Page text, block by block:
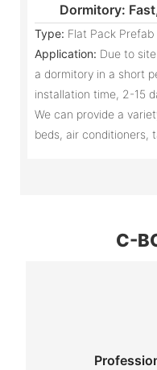
Dormitory:
Type: Flat Pack
Application: Due to
a dormitory in a short
installation time, 2-15
We can provide a
beds, air conditioners,
C-